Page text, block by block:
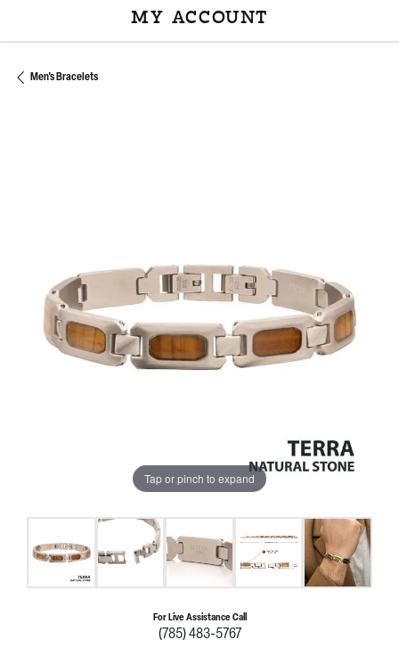
MY ACCOUNT
TOGGLE MY
Men's Bracelets
Tap or pinch to expand
For Live Assistance Call
(785) 483-5767